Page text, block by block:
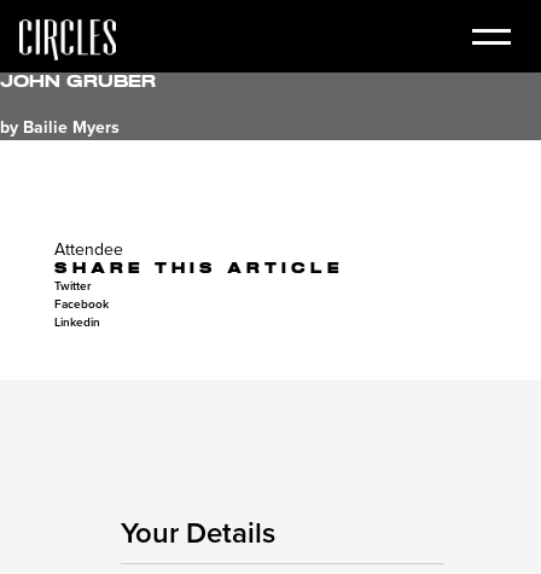
John Gruber
by Bailie Myers
Attendee
SHARE THIS ARTICLE
Twitter
Facebook
Linkedin
Your Details